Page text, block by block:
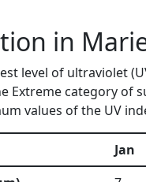
in
level of ultraviolet
Extreme category of
values of the UV
Jan